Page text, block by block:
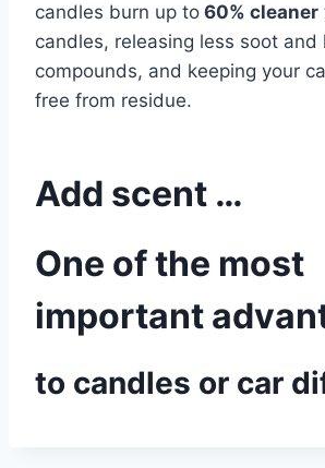
candles burn up to 60% cleaner
candles, releasing less soot and
compounds, and keeping your
free from residue.
Add scent …
One of the most
important
to candles or car